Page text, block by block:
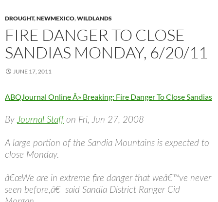
DROUGHT,NEWMEXICO,WILDLANDS
FIRE DANGER TO CLOSE
SANDIAS MONDAY, 6/20/11
JUNE 17, 2011
ABQJournal Online Â» Breaking: Fire Danger To Close Sandias
ByJournal Staffon Fri, Jun 27, 2008
A large portion of the Sandia Mountains is expected to
close Monday.
â€œWe are in extreme fire danger that weâ€™ve never
seen before,â€ said Sandia District Ranger Cid